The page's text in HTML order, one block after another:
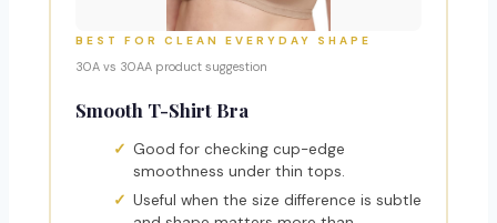
BEST FOR CLEAN EVERYDAY SHAPE
30A vs 30AA product suggestion
Smooth T-Shirt Bra
Good for checking cup-edge
smoothness under thin tops.
Useful when the size difference is subtle